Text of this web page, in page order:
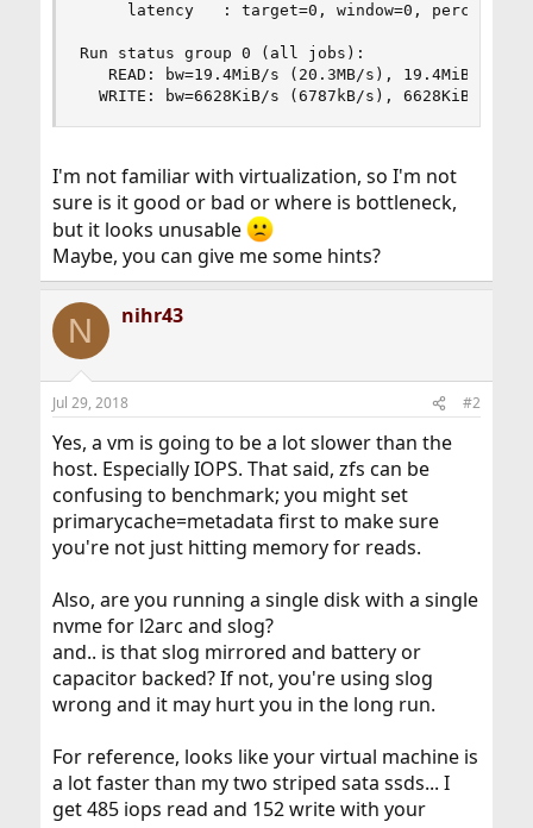
latency   : target=0, window=0,
Run status group 0 (all jobs):
READ: bw=19.4MiB/s (20.3MB/s), 19.4MiB/s-
WRITE: bw=6628KiB/s (6787kB/s), 6628KiB/s-
I'm not familiar with virtualization, so I'm not
sure is it good or bad or where is bottleneck,
but it looks unusable
Maybe, you can give me some hints?
N nihr43
Jul 29, 2018 #2
Yes, a vm is going to be a lot slower than the
host. Especially IOPS. That said, zfs can be
confusing to benchmark; you might set
primarycache=metadata first to make sure
you're not just hitting memory for reads.
Also, are you running a single disk with a single
nvme for l2arc and slog?
and.. is that slog mirrored and battery or
capacitor backed? If not, you're using slog
wrong and it may hurt you in the long run.
For reference, looks like your virtual machine is
a lot faster than my two striped sata ssds... I
get 485 iops read and 152 write with your